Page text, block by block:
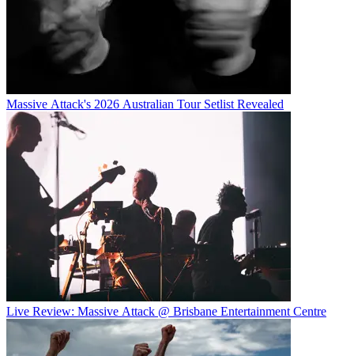
Massive Attack's 2026 Australian Tour Setlist Revealed
Live Review: Massive Attack @ Brisbane Entertainment Centre